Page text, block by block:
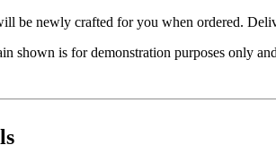
be newly crafted for you when ordered.
shown is for demonstration purposes only